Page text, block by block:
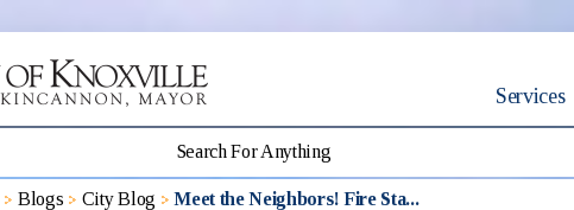
Services
Blogs City Blog Meet the Neighbors! Fire Sta...